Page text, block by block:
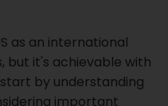
as an international
but it's achievable with
by understanding
important